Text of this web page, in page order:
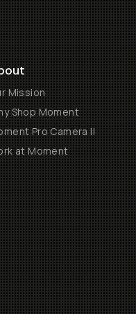
Mission
Shop Moment
Pro Camera II
at Moment